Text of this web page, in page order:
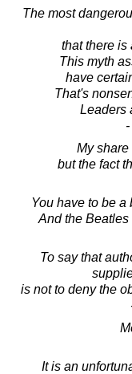
The most
that there is
This myth
have
That's
Leaders
My share
but the fact
You have to be a
And the Beatles
To say that
is not to deny the
It is an